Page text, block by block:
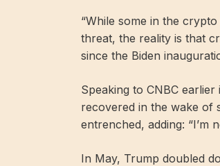
“While some in the
threat, the reality is that
since the Biden
Speaking to CNBC
recovered in the wake of
entrenched, adding: “I’m
In May, Trump doubled